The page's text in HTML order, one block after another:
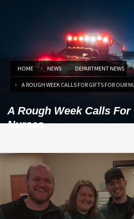
HOME NEWS DEPARTMENT NEWS
A ROUGH WEEK CALLS FOR GIFTS FOR OUR
A Rough Week Calls
Nurses